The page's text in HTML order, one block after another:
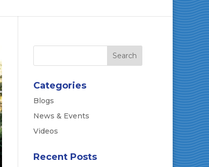
Categories
Blogs
News & Events
Videos
Recent Posts